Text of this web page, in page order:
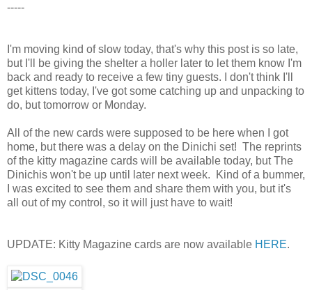
-----
I'm moving kind of slow today, that's why this post is so late,
but I'll be giving the shelter a holler later to let them know I'm
back and ready to receive a few tiny guests. I don't think I'll
get kittens today, I've got some catching up and unpacking to
do, but tomorrow or Monday.
All of the new cards were supposed to be here when I got
home, but there was a delay on the Dinichi set! The reprints
of the kitty magazine cards will be available today, but The
Dinichis won't be up until later next week. Kind of a bummer,
I was excited to see them and share them with you, but it's
all out of my control, so it will just have to wait!
UPDATE: Kitty Magazine cards are now available HERE.